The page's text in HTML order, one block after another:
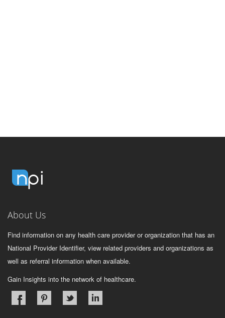
About Us
Find information on any health care provider or organization that has an
National Provider Identifier, view related providers and organizations as
well as referral information when available.
Gain Insights into the network of healthcare.